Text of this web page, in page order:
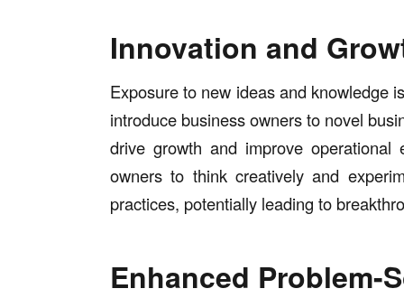
Innovation and
Exposure to new ideas and knowledge
introduce business owners to novel
drive growth and improve
owners to think creatively and
practices, potentially leading to
Enhanced Problem-